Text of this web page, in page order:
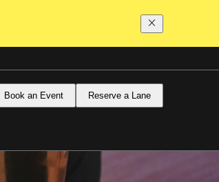
Book an Event Reserve a Lane